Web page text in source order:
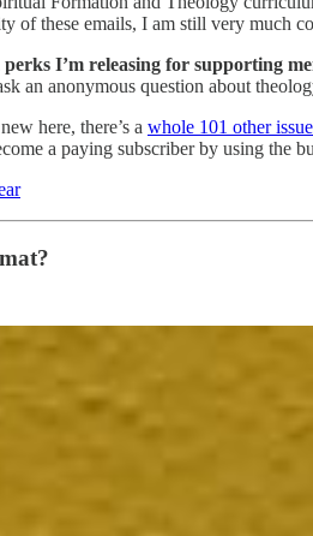
of these emails, I am still very much
perks I’m releasing for supporting
an anonymous question about
here, there’s a whole 101 other
a paying subscriber by using the